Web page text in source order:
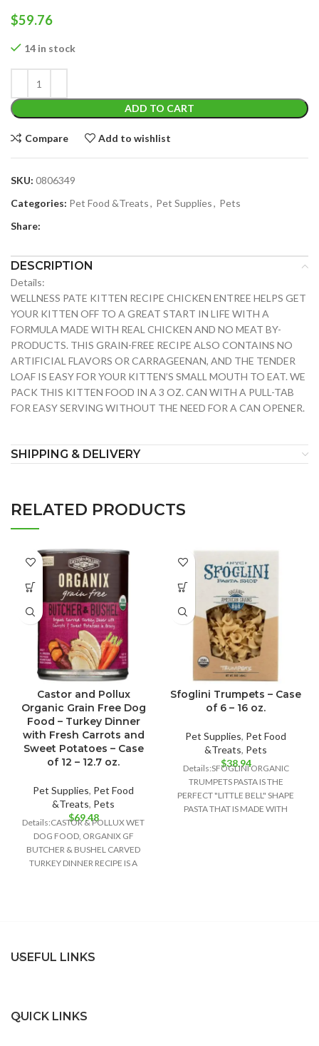
$59.76
14 in stock
ADD TO CART
Compare Add to wishlist
SKU: 0806349
Categories: Pet Food &Treats, Pet Supplies, Pets
Share:
DESCRIPTION
Details:
WELLNESS PATE KITTEN RECIPE CHICKEN ENTREE HELPS GET
YOUR KITTEN OFF TO A GREAT START IN LIFE WITH A
FORMULA MADE WITH REAL CHICKEN AND NO MEAT BY-
PRODUCTS. THIS GRAIN-FREE RECIPE ALSO CONTAINS NO
ARTIFICIAL FLAVORS OR CARRAGEENAN, AND THE TENDER
LOAF IS EASY FOR YOUR KITTEN’S SMALL MOUTH TO EAT. WE
PACK THIS KITTEN FOOD IN A 3 OZ. CAN WITH A PULL-TAB
FOR EASY SERVING WITHOUT THE NEED FOR A CAN OPENER.
SHIPPING & DELIVERY
RELATED PRODUCTS
Castor and Pollux
Organic Grain Free Dog
Food – Turkey Dinner
with Fresh Carrots and
Sweet Potatoes – Case
of 12 – 12.7 oz.
Pet Supplies, Pet Food
&Treats, Pets
$69.48
Details:CASTOR & POLLUX WET
DOG FOOD, ORGANIX GF
BUTCHER & BUSHEL CARVED
TURKEY DINNER RECIPE IS A
Sfoglini Trumpets – Case
of 6 – 16 oz.
Pet Supplies, Pet Food
&Treats, Pets
$38.94
Details:SFOGLINI ORGANIC
TRUMPETS PASTA IS THE
PERFECT "LITTLE BELL" SHAPE
PASTA THAT IS MADE WITH
USEFUL LINKS
QUICK LINKS